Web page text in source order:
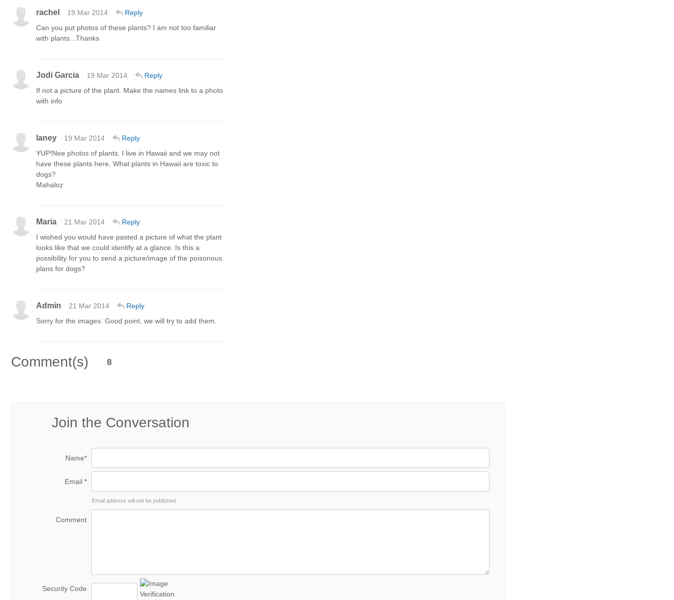
Comment(s) 8
rachel 19 Mar 2014
Reply
Can you put photos of these plants? I am not too familiar
with plants...Thanks
Jodi Garcia 19 Mar 2014
Reply
If not a picture of the plant. Make the names link to a photo
with info
laney 19 Mar 2014
Reply
YUP!Nee photos of plants. I live in Hawaii and we may not
have these plants here. What plants in Hawaii are toxic to
dogs?
Mahaloz
Maria 21 Mar 2014
Reply
I wished you would have pasted a picture of what the plant
looks like that we could identify at a glance. Is this a
possibility for you to send a picture/image of the poisonous
plans for dogs?
Admin 21 Mar 2014
Reply
Sorry for the images. Good point, we will try to add them.
Join the Conversation
Name*
Email *
Email address will not be published
Comment
Security Code